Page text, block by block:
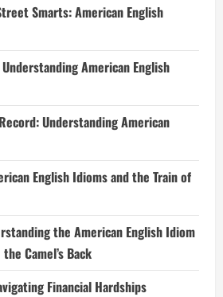
Smarts: American English
American English
Understanding American
English Idioms and the Train of
the American English Idiom
Camel’s Back
Financial Hardships